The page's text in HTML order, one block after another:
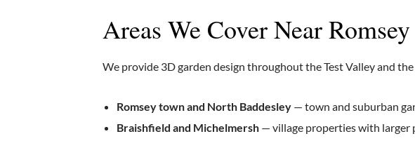
Areas We Cover Near Romsey
We provide 3D garden design throughout the Test Valley and
Romsey town and North Baddesley — town and suburban
Braishfield and Michelmersh — village properties with larger